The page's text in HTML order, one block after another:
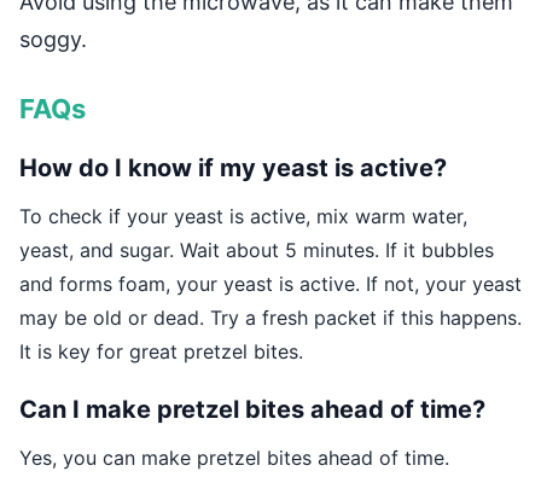
soggy.
FAQs
How do I know if my yeast is active?
To check if your yeast is active, mix warm water,
yeast, and sugar. Wait about 5 minutes. If it bubbles
and forms foam, your yeast is active. If not, your yeast
may be old or dead. Try a fresh packet if this happens.
It is key for great pretzel bites.
Can I make pretzel bites ahead of time?
Yes, you can make pretzel bites ahead of time.